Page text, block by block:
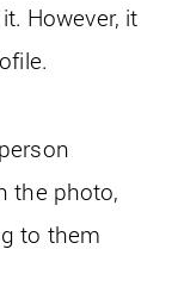
However, it
the photo,
to them